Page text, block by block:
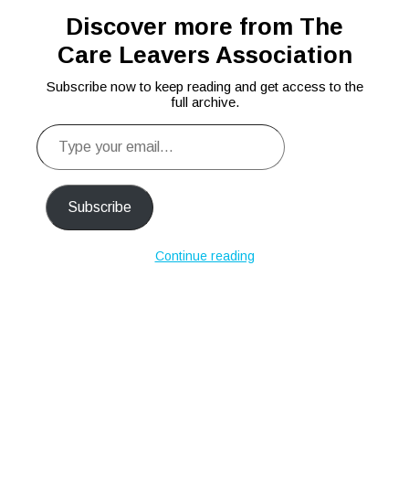
Discover more from The
Care Leavers Association
Subscribe now to keep reading and get access to the
full archive.
Type
your
email…
Subscribe
Continue reading